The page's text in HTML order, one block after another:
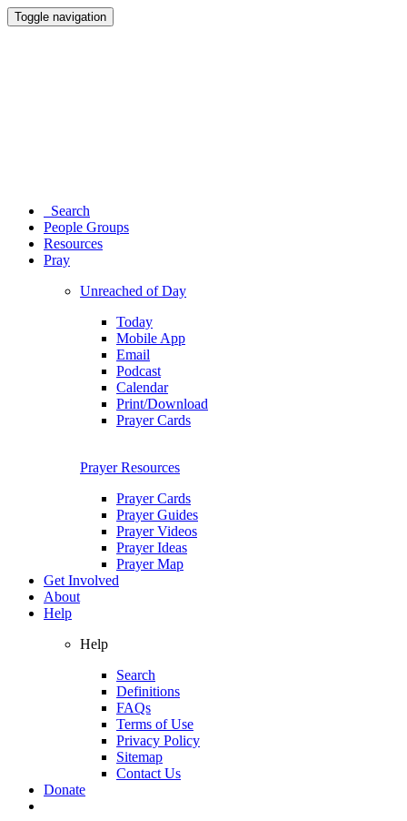
Toggle navigation
Search
People Groups
Resources
Pray
Unreached of Day
Today
Mobile App
Email
Podcast
Calendar
Print/Download
Prayer Cards
Prayer Resources
Prayer Cards
Prayer Guides
Prayer Videos
Prayer Ideas
Prayer Map
Get Involved
About
Help
Help
Search
Definitions
FAQs
Terms of Use
Privacy Policy
Sitemap
Contact Us
Donate